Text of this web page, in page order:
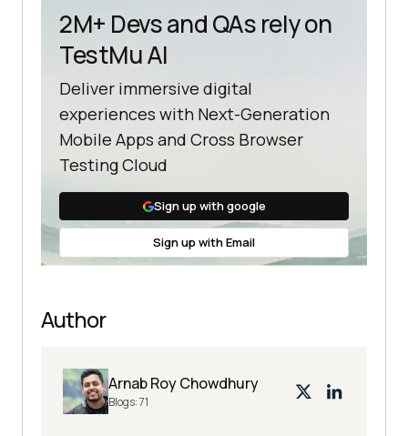
2M+ Devs and QAs rely on
TestMu AI
Deliver immersive digital
experiences with Next-Generation
Mobile Apps and Cross Browser
Testing Cloud
Sign up with google
Sign up with Email
Author
Arnab Roy Chowdhury
Blogs:71